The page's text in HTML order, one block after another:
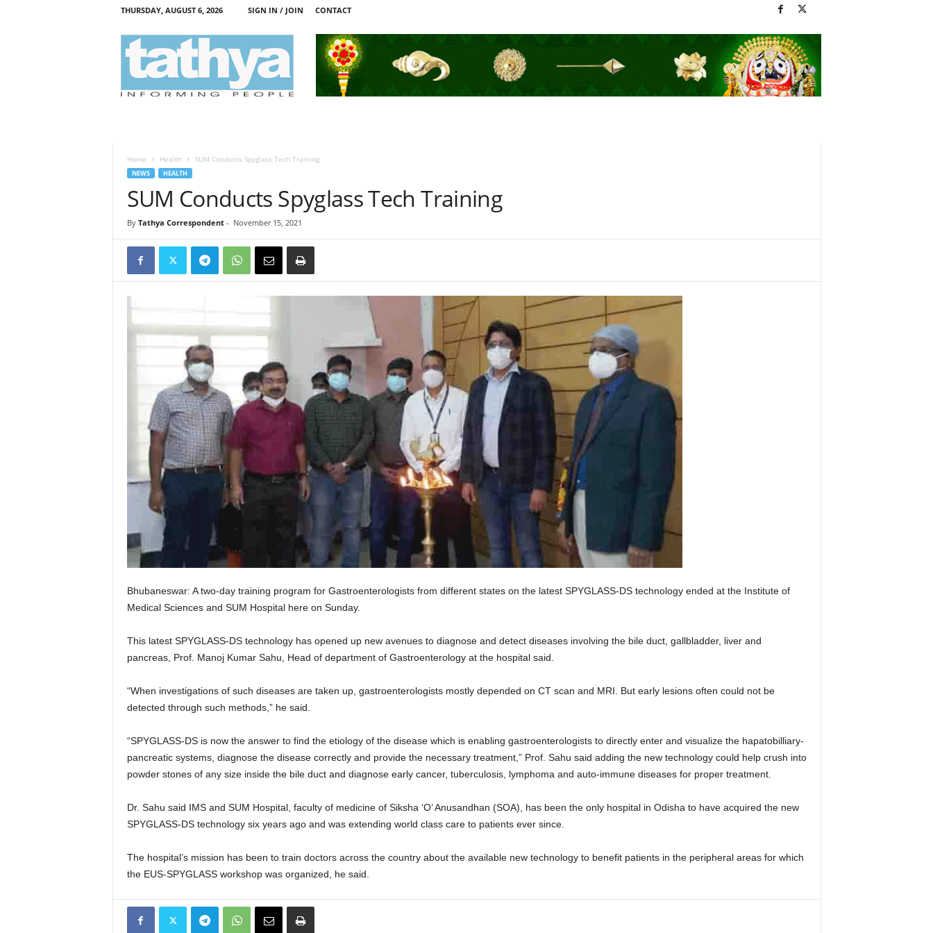
THURSDAY, AUGUST 6, 2026 SIGN IN / JOIN CONTACT
Home Health SUM Conducts Spyglass Tech Training
NEWS HEALTH
SUM Conducts Spyglass Tech Training
By Tathya Correspondent- November 15, 2021
Bhubaneswar: A two-day training program for Gastroenterologists from different states on the latest SPYGLASS-DS technology ended at the Institute of
Medical Sciences and SUM Hospital here on Sunday.
This latest SPYGLASS-DS technology has opened up new avenues to diagnose and detect diseases involving the bile duct, gallbladder, liver and
pancreas, Prof. Manoj Kumar Sahu, Head of department of Gastroenterology at the hospital said.
“When investigations of such diseases are taken up, gastroenterologists mostly depended on CT scan and MRI. But early lesions often could not be
detected through such methods,” he said.
“SPYGLASS-DS is now the answer to find the etiology of the disease which is enabling gastroenterologists to directly enter and visualize the hapatobilliary-
pancreatic systems, diagnose the disease correctly and provide the necessary treatment,” Prof. Sahu said adding the new technology could help crush into
powder stones of any size inside the bile duct and diagnose early cancer, tuberculosis, lymphoma and auto-immune diseases for proper treatment.
Dr. Sahu said IMS and SUM Hospital, faculty of medicine of Siksha ‘O’ Anusandhan (SOA), has been the only hospital in Odisha to have acquired the new
SPYGLASS-DS technology six years ago and was extending world class care to patients ever since.
The hospital’s mission has been to train doctors across the country about the available new technology to benefit patients in the peripheral areas for which
the EUS-SPYGLASS workshop was organized, he said.